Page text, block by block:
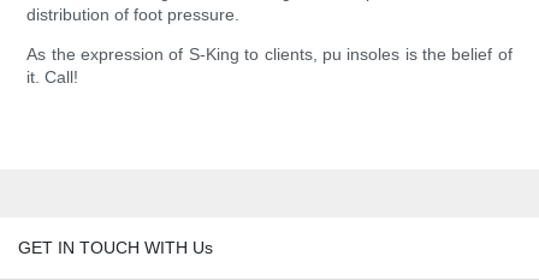
distribution of foot pressure.
As the expression of S-King to clients, pu insoles is the belief of
it. Call!
GET IN TOUCH WITH Us